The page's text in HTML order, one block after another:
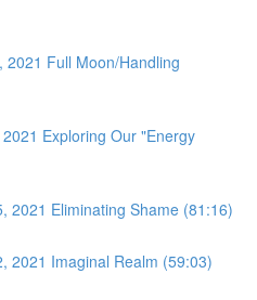
2021 Full Moon/Handling
Exploring Our "Energy
2021 Eliminating Shame (81:16)
2021 Imaginal Realm (59:03)